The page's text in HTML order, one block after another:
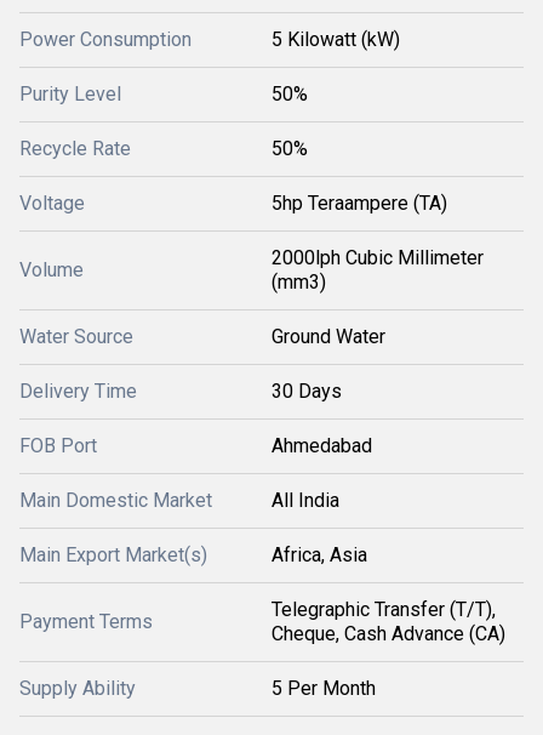
Power Consumption 5 Kilowatt (kW)
Purity Level 50%
Recycle Rate 50%
Voltage 5hp Teraampere (TA)
Volume
2000lph Cubic Millimeter
(mm3)
Water Source Ground Water
Delivery Time 30 Days
FOB Port Ahmedabad
Main Domestic Market All India
Main Export Market(s) Africa, Asia
Payment Terms
Telegraphic Transfer (T/T),
Cheque, Cash Advance (CA)
Supply Ability 5 Per Month